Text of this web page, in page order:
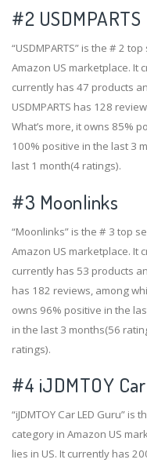
#2 USDMPARTS
“USDMPARTS” is the # 2
Amazon US marketplace. It
currently has 47 products
USDMPARTS has 128
What’s more, it owns 85%
100% positive in the last 3
last 1 month(4 ratings).
#3 Moonlinks
“Moonlinks” is the # 3 top
Amazon US marketplace. It
currently has 53 products
has 182 reviews, among
owns 96% positive in the
in the last 3 months(56
ratings).
#4 iJDMTOY
“iJDMTOY Car LED Guru”
category in Amazon US
lies in US. It currently has